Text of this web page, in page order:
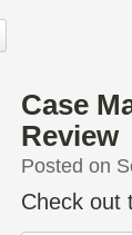
Case
Review
Posted on
Check out